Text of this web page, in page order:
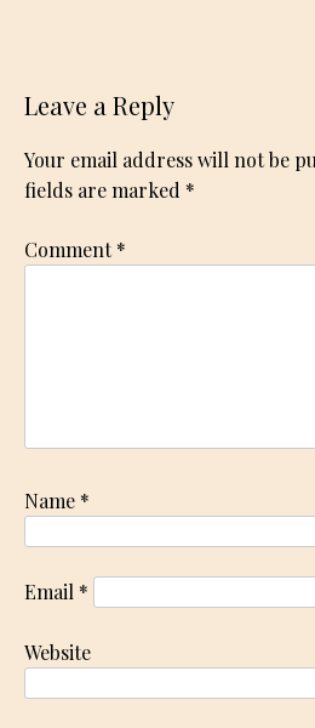
Leave a Reply
Your email address will not be
fields are marked *
Comment*
Name *
Email *
Website